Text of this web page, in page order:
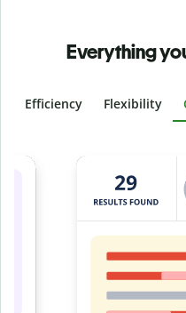
Everything
Efficiency Flexibility
Slide 4 of 6